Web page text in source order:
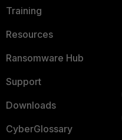
Training
Resources
Ransomware Hub
Support
Downloads
CyberGlossary